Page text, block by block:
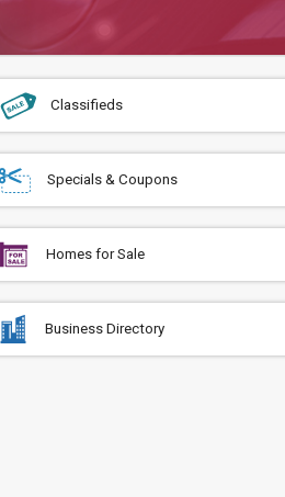
Classifieds
Specials & Coupons
Homes for Sale
Business Directory